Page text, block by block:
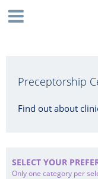
Preceptorship
Find out about
SELECT YOUR
Only one category per